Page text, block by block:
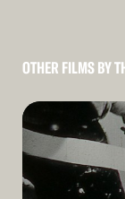
OTHER FILMS BY
Read
More